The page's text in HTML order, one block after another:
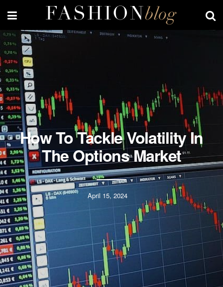
How To Tackle Volatility In
The Options Market
April 15, 2024